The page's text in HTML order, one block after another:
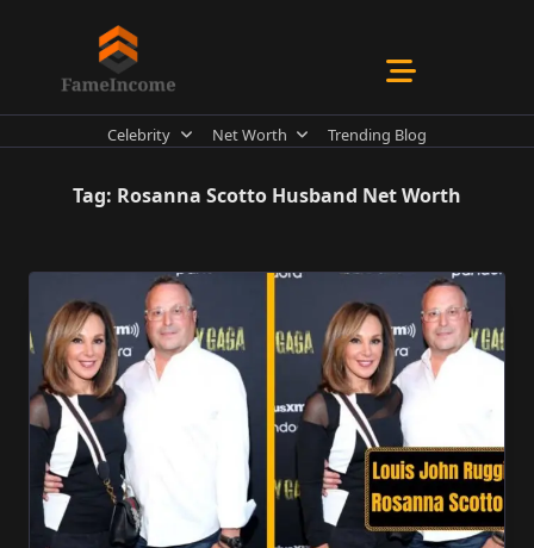
Celebrity Net Worth Trending Blog
Tag: Rosanna Scotto Husband Net Worth